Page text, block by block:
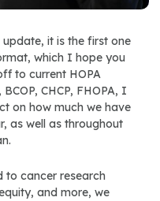
it is the first one
which I hope you
to current HOPA
CHCP, FHOPA, I
on how much we have
as well as throughout
to cancer research
and more, we